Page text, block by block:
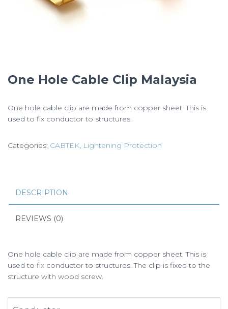
One Hole Cable Clip Malaysia
One hole cable clip are made from copper sheet. This is
used to fix conductor to structures.
Categories: CABTEK, Lightening Protection
DESCRIPTION
REVIEWS (0)
One hole cable clip are made from copper sheet. This is
used to fix conductor to structures. The clip is fixed to the
structure with wood screw.